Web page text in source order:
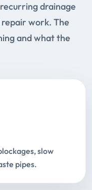
drainage
work. The
and what the
slow
pipes.